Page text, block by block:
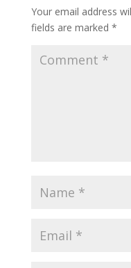
Your email address
fields are marked *